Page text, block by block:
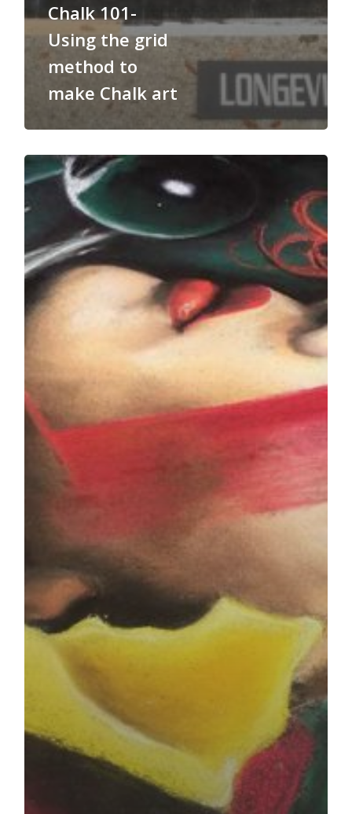
Chalk 101-
Using the grid
method to
make Chalk art